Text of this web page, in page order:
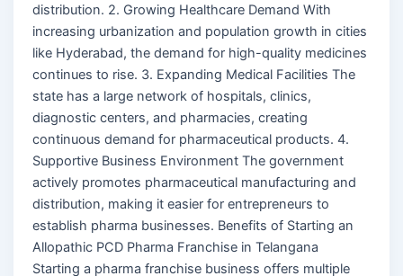
distribution. 2. Growing Healthcare Demand With
increasing urbanization and population growth in cities
like Hyderabad, the demand for high-quality medicines
continues to rise. 3. Expanding Medical Facilities The
state has a large network of hospitals, clinics,
diagnostic centers, and pharmacies, creating
continuous demand for pharmaceutical products. 4.
Supportive Business Environment The government
actively promotes pharmaceutical manufacturing and
distribution, making it easier for entrepreneurs to
establish pharma businesses. Benefits of Starting an
Allopathic PCD Pharma Franchise in Telangana
Starting a pharma franchise business offers multiple